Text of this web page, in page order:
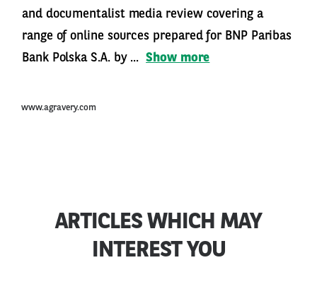
and documentalist media review covering a
range of online sources prepared for BNP Paribas
Bank Polska S.A. by ... Show more
www.agravery.com
ARTICLES WHICH MAY
INTEREST YOU